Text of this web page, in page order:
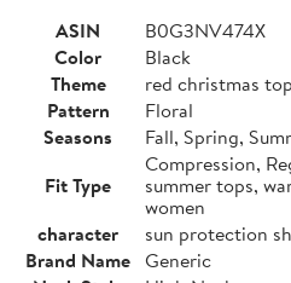
ASIN
B0G3NV474X
Color
Black
Theme
red christmas
Pattern
Floral
Seasons
Fall, Spring,
Fit Type
Compression,
summer tops,
women
character
sun protection
Brand Name Generic